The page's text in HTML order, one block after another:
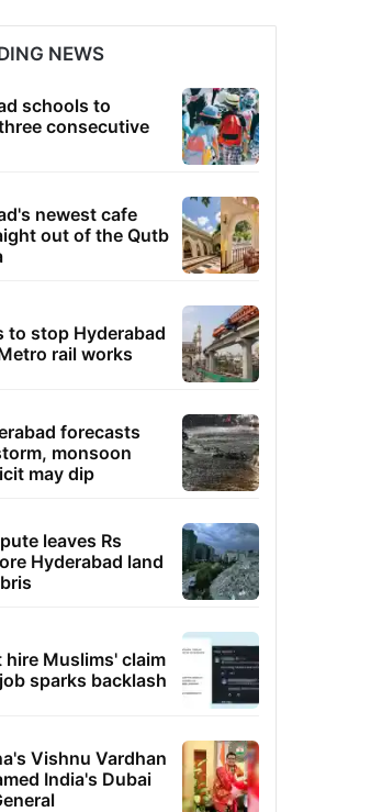
NEWS
schools to
consecutive
newest cafe
out of the Qutb
to stop Hyderabad
rail works
forecasts
monsoon
may dip
leaves Rs
Hyderabad land
hire Muslims' claim
sparks backlash
Vishnu Vardhan
India's Dubai